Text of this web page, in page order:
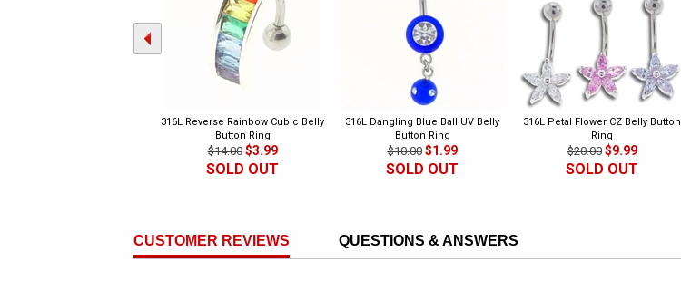
316L Reverse Rainbow Cubic Belly
Button Ring
$14.00 $3.99
SOLD OUT
316L Dangling Blue Ball UV Belly
Button Ring
$10.00 $1.99
SOLD OUT
316L Petal Flower CZ Belly Button
Ring
$20.00 $9.99
SOLD OUT
CUSTOMER REVIEWS QUESTIONS & ANSWERS